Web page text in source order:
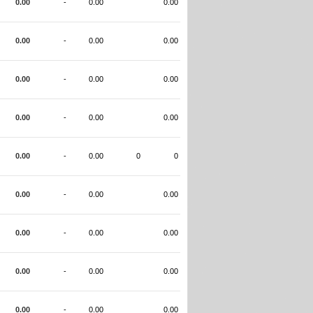
0.00 - 0.00 0.00
0.00 - 0.00 0.00
0.00 - 0.00 0.00
0.00 - 0.00 0.00
0.00 - 0.00 0 0
0.00 - 0.00 0.00
0.00 - 0.00 0.00
0.00 - 0.00 0.00
0.00 - 0.00 0.00